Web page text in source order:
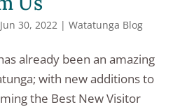
Jun 30, 2022| Watatunga Blog
already been an amazing
with new additions to
the Best New Visitor